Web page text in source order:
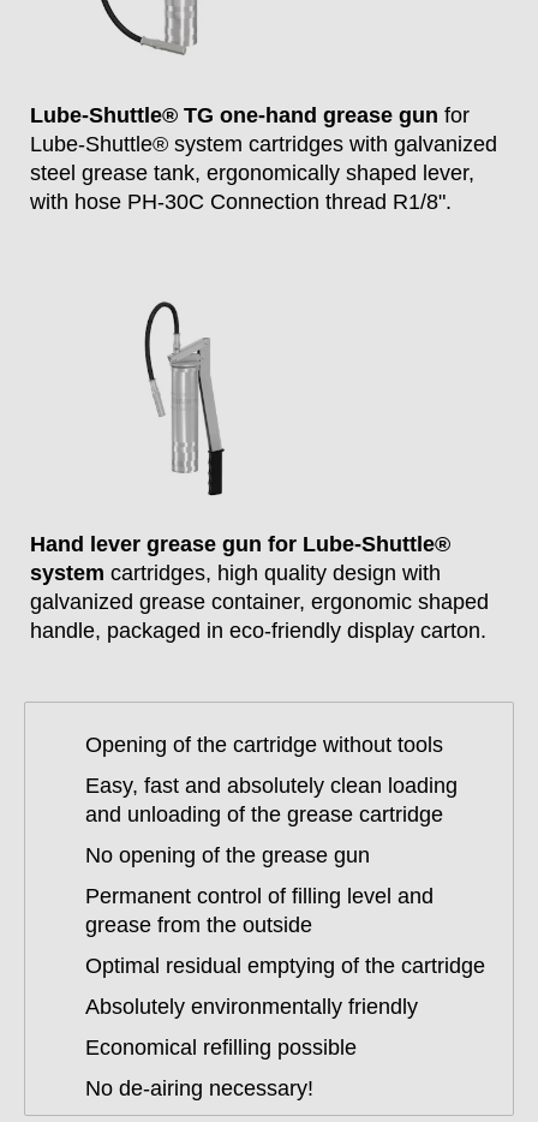
Lube-Shuttle® TG one-hand grease gun for
Lube-Shuttle® system cartridges with galvanized
steel grease tank, ergonomically shaped lever,
with hose PH-30C Connection thread R1/8".
Hand lever grease gun for Lube-Shuttle®
system cartridges, high quality design with
galvanized grease container, ergonomic shaped
handle, packaged in eco-friendly display carton.
Opening of the cartridge without tools
Easy, fast and absolutely clean loading
and unloading of the grease cartridge
No opening of the grease gun
Permanent control of filling level and
grease from the outside
Optimal residual emptying of the cartridge
Absolutely environmentally friendly
Economical refilling possible
No de-airing necessary!